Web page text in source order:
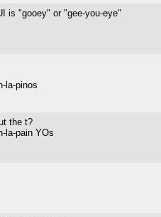
is "gooey" or "gee-you-eye"
la-pinos
the t?
la-pain YOs